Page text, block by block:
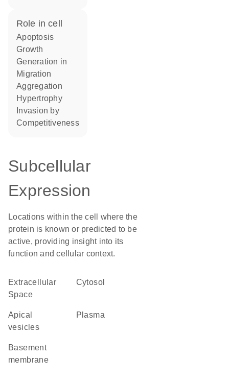
role in cell
apoptosis
growth
generation in
migration
aggregation
hypertrophy
invasion by
competitiveness
Subcellular
Expression
Locations within the cell where the
protein is known or predicted to be
active, providing insight into its
function and cellular context.
Extracellular
Space
cytosol
apical
vesicles
plasma
basement
membrane